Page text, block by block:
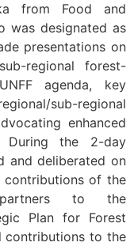
from Food and
was designated as
presentations on
regional forest-
agenda, key
sub-regional
enhanced
During the 2-day
and deliberated on
contributions of the
to the
Plan for Forest
contributions to the